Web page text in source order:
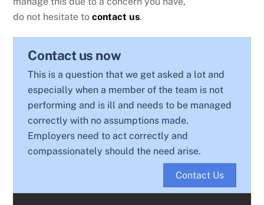
do not hesitate tocontact us.
Contact us now
This is a question that we get asked a lot and
especially when a member of the team is not
performing and is ill and needs to be managed
correctly with no assumptions made.
Employers need to act correctly and
compassionately should the need arise.
Contact Us